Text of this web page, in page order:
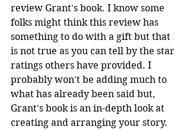
review Grant's book. I know some
folks might think this review has
something to do with a gift but that
is not true as you can tell by the star
ratings others have provided. I
probably won't be adding much to
what has already been said but,
Grant's book is an in-depth look at
creating and arranging your story.